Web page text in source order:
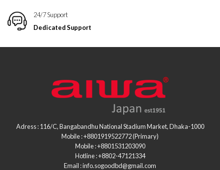
24/7 Support
Dedicated Support
Adress : 116/C, Bangabandhu National Stadium Market, Dhaka-1000
Mobile : +8801919522772 (Primary)
Mobile : +8801531203090
Hotline : +8802-47121334
Email : info.sogoodbd@gmail.com